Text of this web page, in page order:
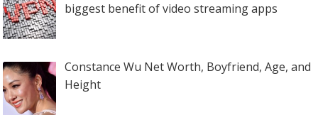
biggest benefit of video streaming apps
Constance Wu Net Worth, Boyfriend, Age, and
Height